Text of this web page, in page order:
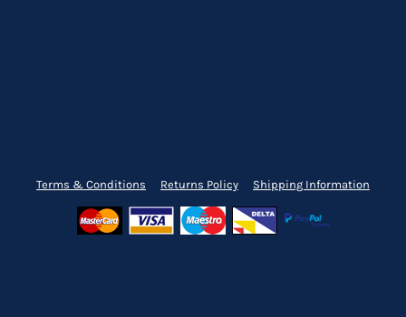
Terms & Conditions Returns Policy Shipping Information